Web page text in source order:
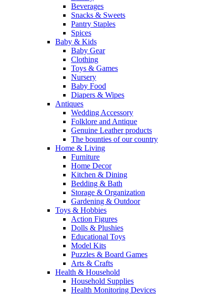
Beverages
Snacks & Sweets
Pantry Staples
Spices
Baby & Kids
Baby Gear
Clothing
Toys & Games
Nursery
Baby Food
Diapers & Wipes
Antiques
Wedding Accessory
Folklore and Antique
Genuine Leather products
The bounties of our country
Home & Living
Furniture
Home Decor
Kitchen & Dining
Bedding & Bath
Storage & Organization
Gardening & Outdoor
Toys & Hobbies
Action Figures
Dolls & Plushies
Educational Toys
Model Kits
Puzzles & Board Games
Arts & Crafts
Health & Household
Household Supplies
Health Monitoring Devices